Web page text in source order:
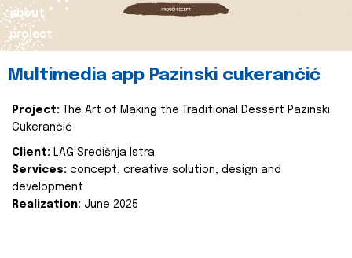
about
project
Multimedia app Pazinski cukerančić
Project:
The Art of Making the Traditional Dessert Pazinski
Cukerančić
Client: LAG Središnja Istra
Services: concept, creative solution, design and
development
Realization: June 2025